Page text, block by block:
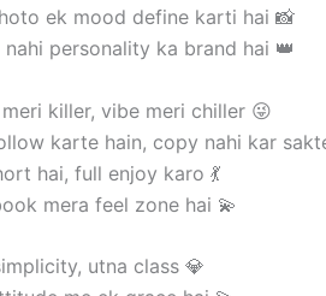
ek mood define karti hai 📸
nahi personality ka brand hai 👑
killer, vibe meri chiller 😜
karte hain, copy nahi kar
hai, full enjoy karo 💃
mera feel zone hai 💫
utna class 💎